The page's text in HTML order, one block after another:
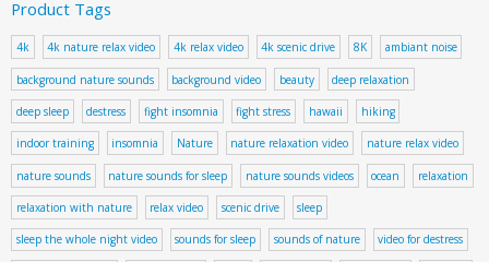
Product Tags
4k 4k nature relax video 4k relax video 4k scenic drive 8K ambiant noise
background nature sounds background video beauty deep relaxation
deep sleep destress fight insomnia fight stress hawaii hiking
indoor training insomnia Nature nature relaxation video nature relax video
nature sounds nature sounds for sleep nature sounds videos ocean relaxation
relaxation with nature relax video scenic drive sleep
sleep the whole night video sounds for sleep sounds of nature video for destress